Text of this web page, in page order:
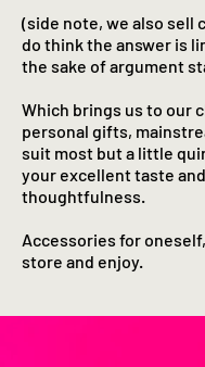
(side note, we also sell
do think the answer is
the sake of argument
Which brings us to our
personal gifts,
suit most but a little
your excellent taste and
thoughtfulness.
Accessories for
store and enjoy.